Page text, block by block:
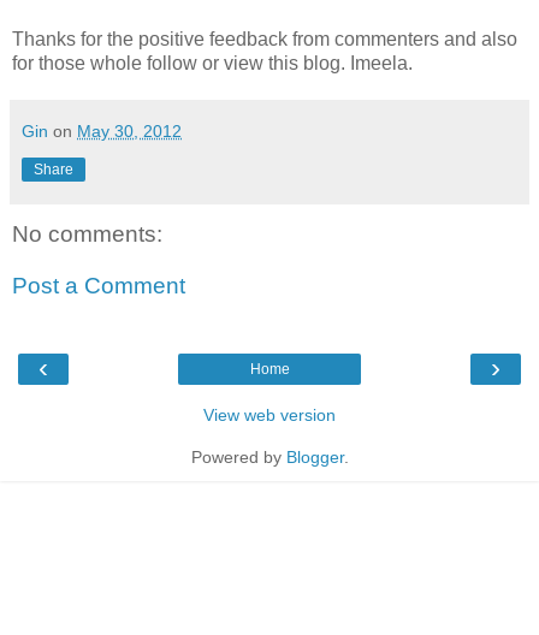
Thanks for the positive feedback from commenters and also
for those whole follow or view this blog. Imeela.
Gin on May 30, 2012
Share
No comments:
Post a Comment
‹ ›
Home
View web version
Powered by Blogger.